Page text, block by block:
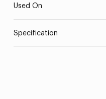
Used On
Specification